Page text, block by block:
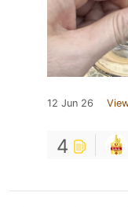
12 Jun 26
4